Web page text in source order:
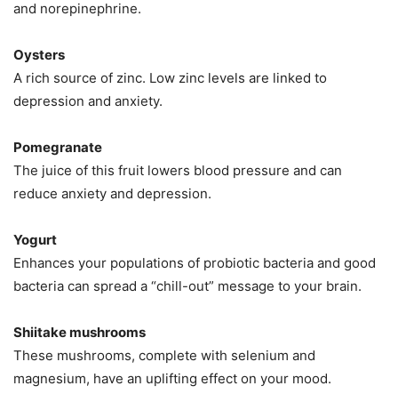
and norepinephrine.
Oysters
A rich source of zinc. Low zinc levels are linked to
depression and anxiety.
Pomegranate
The juice of this fruit lowers blood pressure and can
reduce anxiety and depression.
Yogurt
Enhances your populations of probiotic bacteria and good
bacteria can spread a “chill-out” message to your brain.
Shiitake mushrooms
These mushrooms, complete with selenium and
magnesium, have an uplifting effect on your mood.